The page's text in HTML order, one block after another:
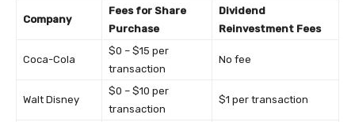
Company
Fees for Share
Purchase
Dividend
Reinvestment Fees
Coca-Cola
$0 – $15 per
transaction
No fee
Walt Disney
$0 – $10 per
transaction
$1 per transaction